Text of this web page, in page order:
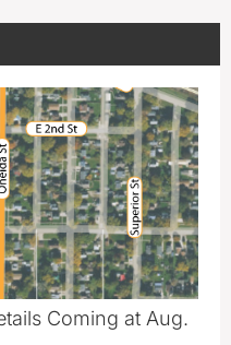
Coming at Aug.